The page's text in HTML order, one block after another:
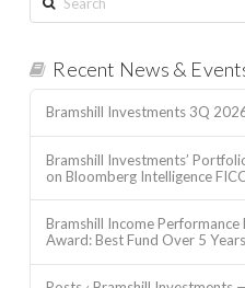
Recent News &
Bramshill Investments 3Q
Bramshill Investments’
on Bloomberg Intelligence
Bramshill Income
Award: Best Fund Over 5